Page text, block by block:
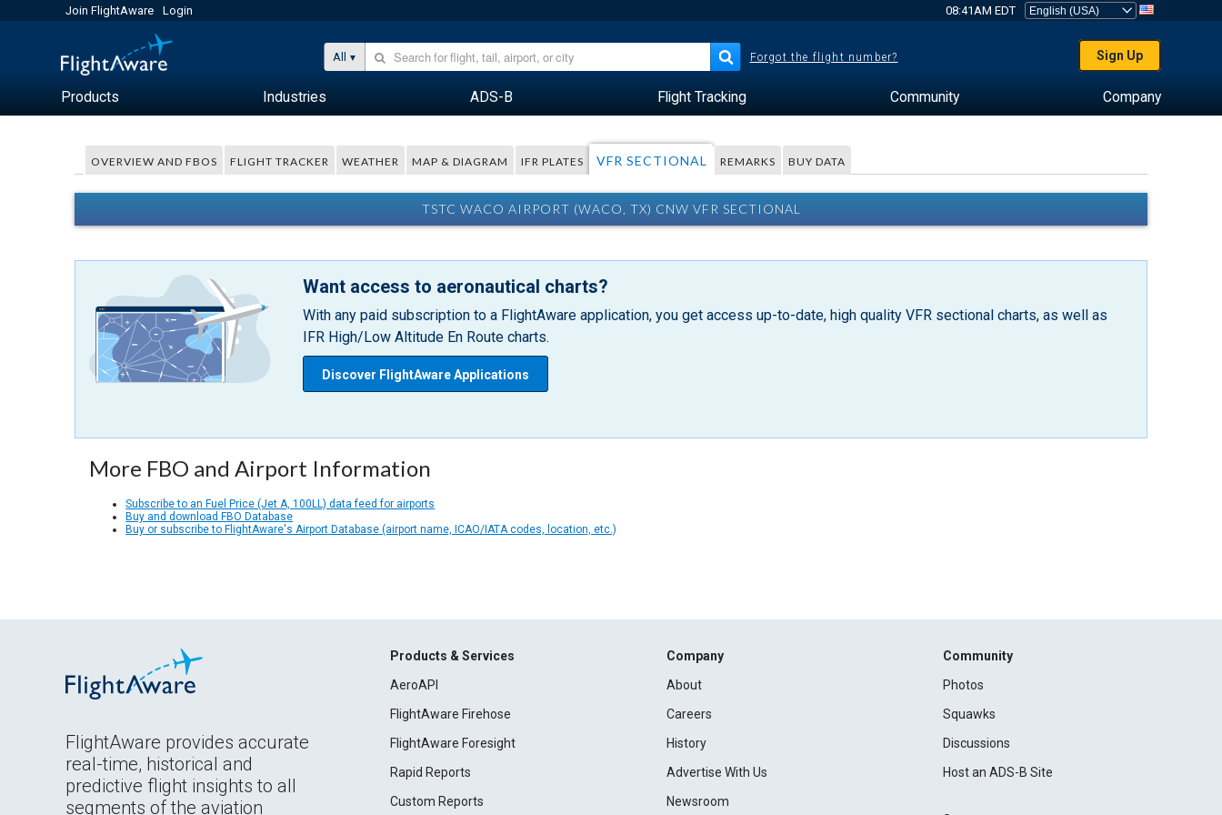
Join FlightAware Login 08:41AM EDT
All Forgot the flight number? Sign Up
Products Industries ADS-B Flight Tracking Community Company
OVERVIEW AND FBOS FLIGHT TRACKER WEATHER MAP & DIAGRAM IFR PLATES VFR SECTIONAL REMARKS BUY DATA
TSTC WACO AIRPORT (WACO, TX) CNW VFR SECTIONAL
Want access to aeronautical charts?
With any paid subscription to a FlightAware application, you get access up-to-date, high quality VFR sectional charts, as well as
IFR High/Low Altitude En Route charts.
Discover FlightAware Applications
More FBO and Airport Information
Subscribe to an Fuel Price (Jet A, 100LL) data feed for airports
Buy and download FBO Database
Buy or subscribe to FlightAware's Airport Database (airport name, ICAO/IATA codes, location, etc.)
FlightAware provides accurate
real-time, historical and
predictive flight insights to all
segments of the aviation
Products & Services
AeroAPI
FlightAware Firehose
FlightAware Foresight
Rapid Reports
Custom Reports
Company
About
Careers
History
Advertise With Us
Newsroom
Community
Photos
Squawks
Discussions
Host an ADS-B Site